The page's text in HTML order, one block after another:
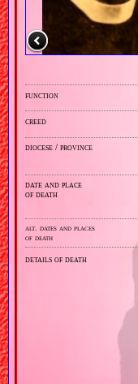
function
creed
diocese / province
date and place
of death
alt. dates and places
of death
details of death